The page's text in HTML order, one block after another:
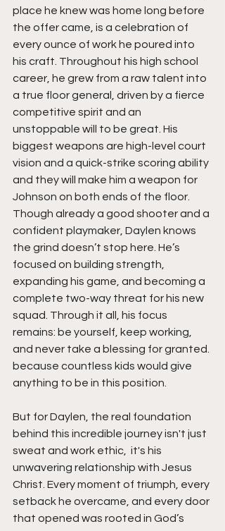
place he knew was home long before
the offer came, is a celebration of
every ounce of work he poured into
his craft. Throughout his high school
career, he grew from a raw talent into
a true floor general, driven by a fierce
competitive spirit and an
unstoppable will to be great. His
biggest weapons are high-level court
vision and a quick-strike scoring ability
and they will make him a weapon for
Johnson on both ends of the floor.
Though already a good shooter and a
confident playmaker, Daylen knows
the grind doesn’t stop here. He’s
focused on building strength,
expanding his game, and becoming a
complete two-way threat for his new
squad. Through it all, his focus
remains: be yourself, keep working,
and never take a blessing for granted.
because countless kids would give
anything to be in this position.
But for Daylen, the real foundation
behind this incredible journey isn't just
sweat and work ethic,  it's his
unwavering relationship with Jesus
Christ. Every moment of triumph, every
setback he overcame, and every door
that opened was rooted in God’s